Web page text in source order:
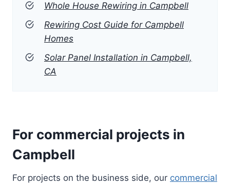
Whole House Rewiring in Campbell
Rewiring Cost Guide for Campbell
Homes
Solar Panel Installation in Campbell,
CA
For commercial projects in
Campbell
For projects on the business side, our commercial